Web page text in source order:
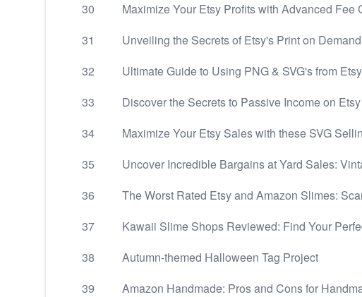
30
Maximize Your Etsy Profits with Advanced Fee
31
Unveiling the Secrets of Etsy's Print on
32
Ultimate Guide to Using PNG & SVG's from
33
Discover the Secrets to Passive Income on
34
Maximize Your Etsy Sales with these SVG
35
Uncover Incredible Bargains at Yard Sales:
36
The Worst Rated Etsy and Amazon Slimes:
37
Kawaii Slime Shops Reviewed: Find Your
38
Autumn-themed Halloween Tag Project
39
Amazon Handmade: Pros and Cons for